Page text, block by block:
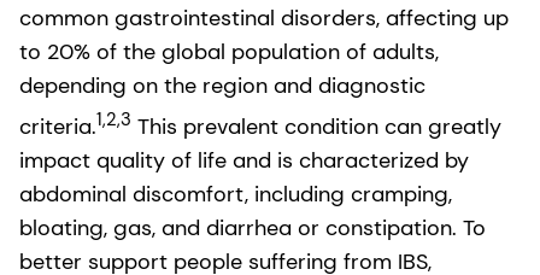
common gastrointestinal disorders, affecting up
to 20% of the global population of adults,
depending on the region and diagnostic
criteria.1,2,3 This prevalent condition can greatly
impact quality of life and is characterized by
abdominal discomfort, including cramping,
bloating, gas, and diarrhea or constipation. To
better support people suffering from IBS,